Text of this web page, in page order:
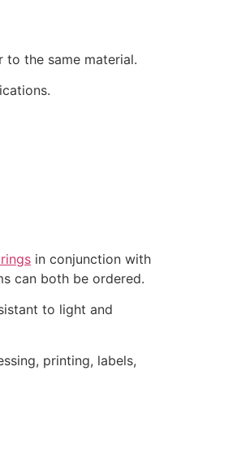
to the same material.
in conjunction with
can both be ordered.
to light and
printing, labels,